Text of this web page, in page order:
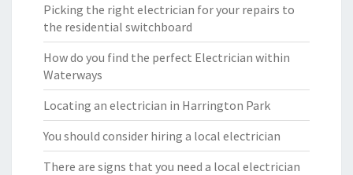
Picking the right electrician for your repairs to
the residential switchboard
How do you find the perfect Electrician within
Waterways
Locating an electrician in Harrington Park
You should consider hiring a local electrician
There are signs that you need a local electrician